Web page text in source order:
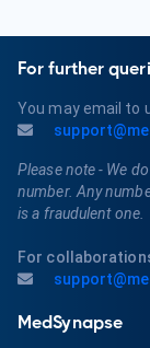
For further
You may email to
Please note - We
number. Any
is a fraudulent one.
For
MedSynapse